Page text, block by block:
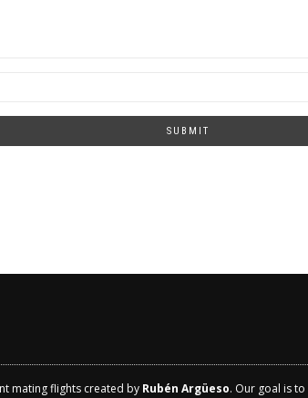
SUBMIT
mating flights created by Rubén Argüeso. Our goal is